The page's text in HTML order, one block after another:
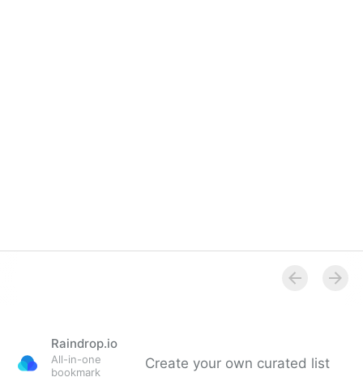
Raindrop.io
All-in-one
bookmark
Create your own curated list